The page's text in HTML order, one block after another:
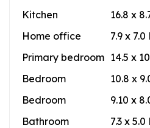
Kitchen
16.8 x
Home office
7.9 x 7.0
Primary bedroom 14.5 x
Bedroom
10.8 x
Bedroom
9.10 x
Bathroom
7.3 x 5.0